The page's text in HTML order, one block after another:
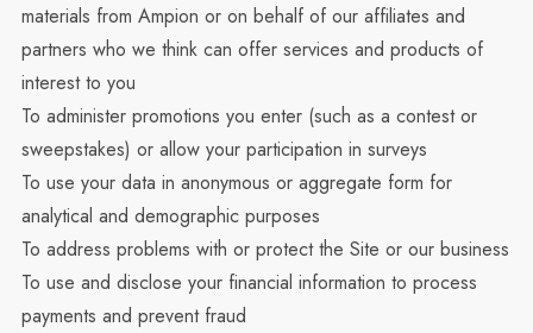
materials from Ampion or on behalf of our affiliates and
partners who we think can offer services and products of
interest to you
To administer promotions you enter (such as a contest or
sweepstakes) or allow your participation in surveys
To use your data in anonymous or aggregate form for
analytical and demographic purposes
To address problems with or protect the Site or our business
To use and disclose your financial information to process
payments and prevent fraud